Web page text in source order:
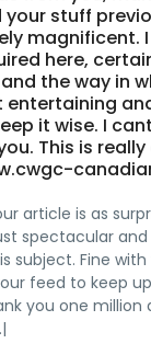
your stuff
magnificent.
here,
the way in
entertaining
it wise. I
This is
article is as
spectacular
subject. Fine
feed to keep
you one million